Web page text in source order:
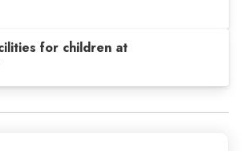
for children at